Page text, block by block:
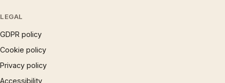
LEGAL
GDPR policy
Cookie policy
Privacy policy
Accessibility